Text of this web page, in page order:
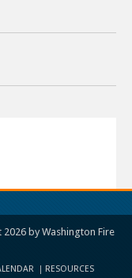
by Washington Fire
RESOURCES